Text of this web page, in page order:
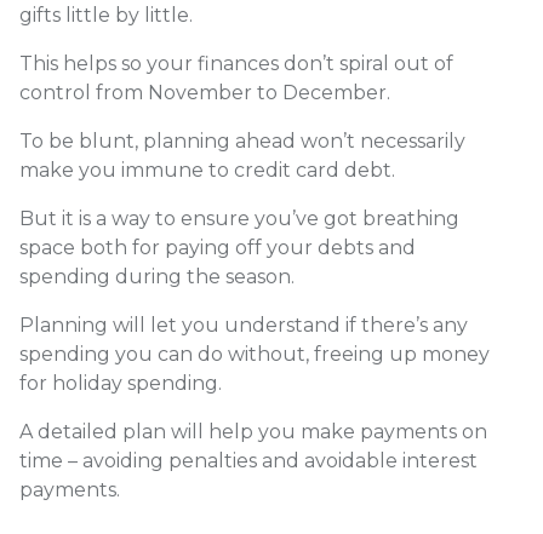
gifts little by little.
This helps so your finances don’t spiral out of
control from November to December.
To be blunt, planning ahead won’t necessarily
make you immune to credit card debt.
But it is a way to ensure you’ve got breathing
space both for paying off your debts and
spending during the season.
Planning will let you understand if there’s any
spending you can do without, freeing up money
for holiday spending.
A detailed plan will help you make payments on
time – avoiding penalties and avoidable interest
payments.